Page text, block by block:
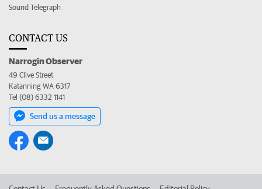
Sound Telegraph
CONTACT US
Narrogin Observer
49 Clive Street
Katanning WA 6317
Tel (08) 6332 1141
Send us a message